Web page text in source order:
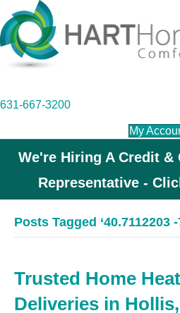
631-667-3200
My
We're Hiring A Credit &
Representative -
Posts Tagged ‘40.7112203 -
Trusted Home
Deliveries in